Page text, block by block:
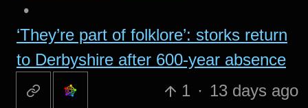
•
‘They’re part of folklore’: storks return
to Derbyshire after 600-year absence
1 · 13 days ago